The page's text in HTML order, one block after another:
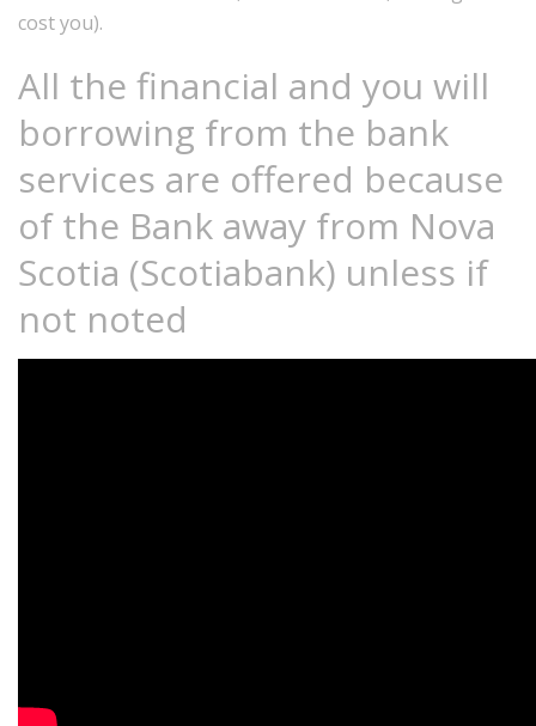
cost you).
All the financial and you will
borrowing from the bank
services are offered because
of the Bank away from Nova
Scotia (Scotiabank) unless if
not noted